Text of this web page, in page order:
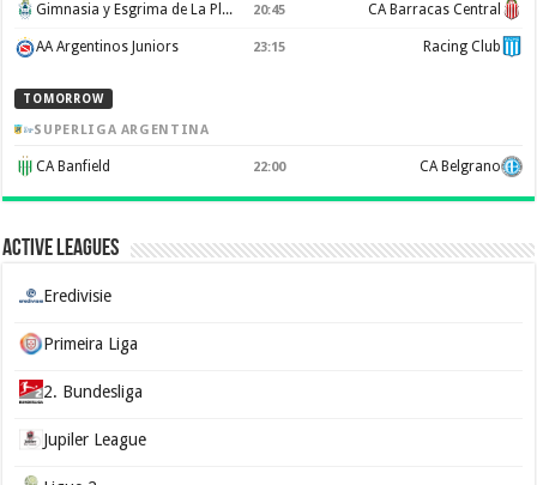
Gimnasia y Esgrima de La Plata 20:45 CA Barracas Central
AA Argentinos Juniors 23:15 Racing Club
TOMORROW
SUPERLIGA ARGENTINA
CA Banfield 22:00 CA Belgrano
Active Leagues
Eredivisie
Primeira Liga
2. Bundesliga
Jupiler League